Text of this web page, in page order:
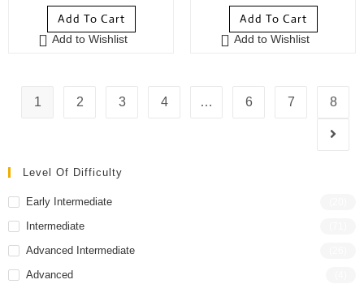
Add To Cart
Add to Wishlist
o
u
t
Add To Cart
Add to Wishlist
1 2 3 4 … 6 7 8
Level Of Difficulty
Early Intermediate
Intermediate
Advanced Intermediate
Advanced